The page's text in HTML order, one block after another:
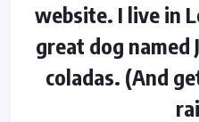
website. I live in
great dog named
coladas. (And